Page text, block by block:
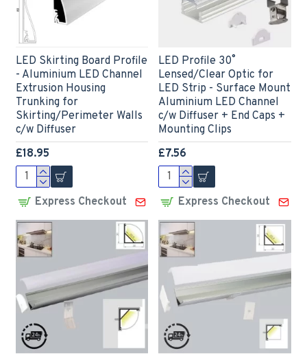
LED Skirting Board Profile
- Aluminium LED Channel
Extrusion Housing
Trunking for
Skirting/Perimeter Walls
c/w Diffuser
£18.95
Express Checkout
LED Profile 30˚
Lensed/Clear Optic for
LED Strip - Surface Mount
Aluminium LED Channel
c/w Diffuser + End Caps +
Mounting Clips
£7.56
Express Checkout